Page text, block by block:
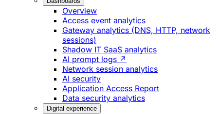
Overview
Access event analytics
Gateway analytics (DNS, HTTP, network
sessions)
Shadow IT SaaS analytics
AI prompt logs ↗
Network session analytics
AI security
Application Access Report
Data security analytics
Digital experience